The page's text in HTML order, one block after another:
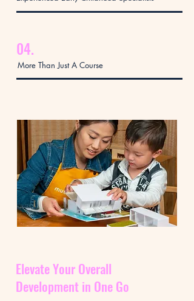
04.
More Than Just A Course
Elevate Your Overall
Development in One Go